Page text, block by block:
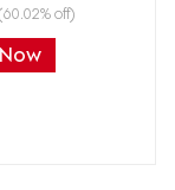
off)